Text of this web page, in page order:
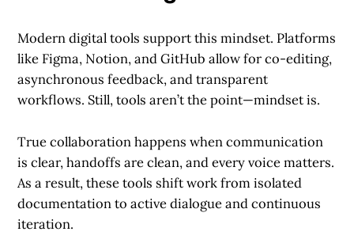
Modern digital tools support this mindset. Platforms
like Figma, Notion, and GitHub allow for co-editing,
asynchronous feedback, and transparent
workflows. Still, tools aren’t the point—mindset is.
True collaboration happens when communication
is clear, handoffs are clean, and every voice matters.
As a result, these tools shift work from isolated
documentation to active dialogue and continuous
iteration.